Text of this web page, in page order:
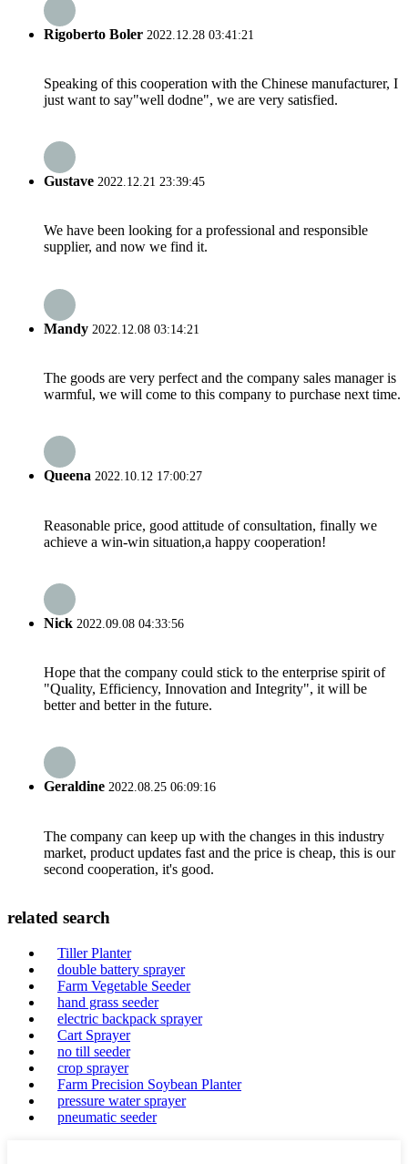
Rigoberto Boler 2022.12.28 03:41:21
Speaking of this cooperation with the Chinese manufacturer, I
just want to say"well dodne", we are very satisfied.
Gustave 2022.12.21 23:39:45
We have been looking for a professional and responsible
supplier, and now we find it.
Mandy 2022.12.08 03:14:21
The goods are very perfect and the company sales manager is
warmful, we will come to this company to purchase next time.
Queena 2022.10.12 17:00:27
Reasonable price, good attitude of consultation, finally we
achieve a win-win situation,a happy cooperation!
Nick 2022.09.08 04:33:56
Hope that the company could stick to the enterprise spirit of
"Quality, Efficiency, Innovation and Integrity", it will be
better and better in the future.
Geraldine 2022.08.25 06:09:16
The company can keep up with the changes in this industry
market, product updates fast and the price is cheap, this is our
second cooperation, it's good.
related search
Tiller Planter
double battery sprayer
Farm Vegetable Seeder
hand grass seeder
electric backpack sprayer
Cart Sprayer
no till seeder
crop sprayer
Farm Precision Soybean Planter
pressure water sprayer
pneumatic seeder